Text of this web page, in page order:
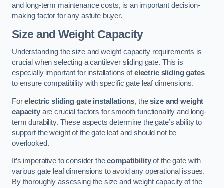
and long-term maintenance costs, is an important decision-
making factor for any astute buyer.
Size and Weight Capacity
Understanding the size and weight capacity requirements is
crucial when selecting a cantilever sliding gate. This is
especially important for installations ofelectric sliding gates
to ensure compatibility with specific gate leaf dimensions.
Forelectric sliding gate installations, thesize and weight
capacityare crucial factors for smooth functionality and long-
term durability. These aspects determine the gate’s ability to
support the weight of the gate leaf and should not be
overlooked.
It’s imperative to consider thecompatibilityof the gate with
various gate leaf dimensions to avoid any operational issues.
By thoroughly assessing the size and weight capacity of the